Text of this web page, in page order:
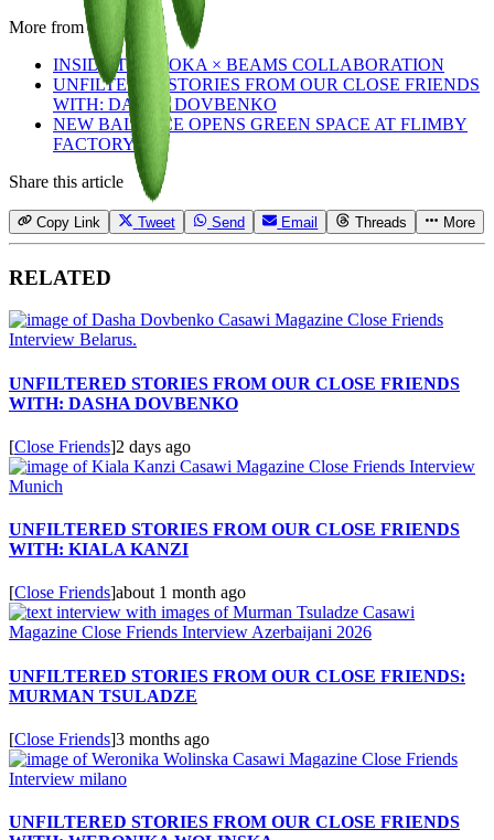
More from Staff
INSIDE THE HOKA × BEAMS COLLABORATION
UNFILTERED STORIES FROM OUR CLOSE FRIENDS
WITH: DASHA DOVBENKO
NEW BALANCE OPENS GREEN SPACE AT FLIMBY
FACTORY
Share this article
Copy Link Tweet Send Email Threads More
RELATED
UNFILTERED STORIES FROM OUR CLOSE FRIENDS
WITH: DASHA DOVBENKO
[Close Friends]2 days ago
UNFILTERED STORIES FROM OUR CLOSE FRIENDS
WITH: KIALA KANZI
[Close Friends]about 1 month ago
UNFILTERED STORIES FROM OUR CLOSE FRIENDS:
MURMAN TSULADZE
[Close Friends]3 months ago
UNFILTERED STORIES FROM OUR CLOSE FRIENDS